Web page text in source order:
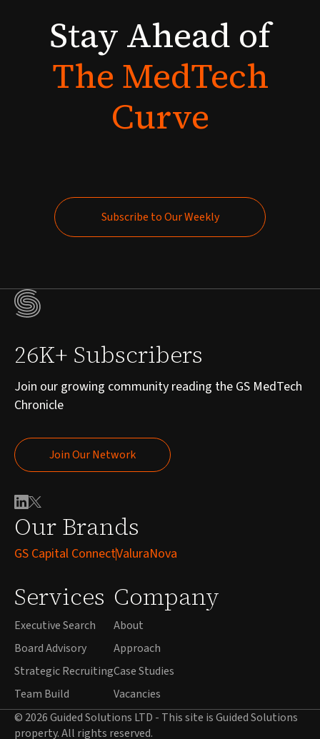
StayAhead of
TheMedTech
Curve
Subscribe to Our Weekly
Our Brands
GS Capital ConnectValuraNova
Services
Executive Search
Board Advisory
Strategic Recruiting
Team Build
Company
About
Approach
Case Studies
Vacancies
26K+ Subscribers
Join our growing community reading the GS MedTech
Chronicle
Join Our Network
Join Our Network
© 2026 Guided Solutions LTD - This site is Guided Solutions
property. All rights reserved.